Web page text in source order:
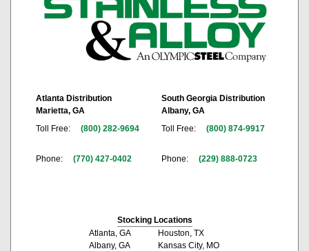
Atlanta Distribution
Marietta, GA
Toll Free:
(800) 282-9694
Phone: (770) 427-0402
South Georgia Distribution
Albany, GA
Toll Free:
(800) 874-9917
Phone: (229) 888-0723
Stocking Locations
Atlanta, GA
Albany, GA
Houston, TX
Kansas City, MO